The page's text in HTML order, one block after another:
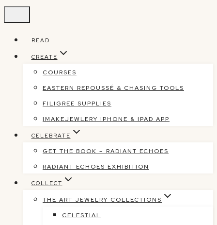
contentREAD
CREATE
COURSES
EASTERN REPOUSSÉ & CHASING TOOLS
FILIGREE SUPPLIES
IMAKEJEWLERY IPHONE & IPAD APP
CELEBRATE
GET THE BOOK – RADIANT ECHOES
RADIANT ECHOES EXHIBITION
COLLECT
THE ART JEWELRY COLLECTIONS
CELESTIAL